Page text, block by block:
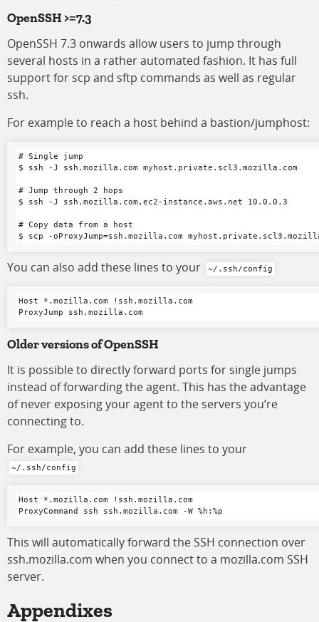
OpenSSH >=7.3
OpenSSH 7.3 onwards allow users to jump through
several hosts in a rather automated fashion. It has full
support for scp and sftp commands as well as regular
ssh.
For example to reach a host behind a bastion/jumphost:
# Single jump
$ ssh -J ssh.mozilla.com myhost.private.scl3.mozilla.com
# Jump through 2 hops
$ ssh -J ssh.mozilla.com,ec2-instance.aws.net 10.0.0.3
# Copy data from a host
You can also add these lines to your ~/.ssh/config
Host *.mozilla.com !ssh.mozilla.com
Older versions of OpenSSH
It is possible to directly forward ports for single jumps
instead of forwarding the agent. This has the advantage
of never exposing your agent to the servers you’re
connecting to.
For example, you can add these lines to your
~/.ssh/config
Host *.mozilla.com !ssh.mozilla.com
This will automatically forward the SSH connection over
ssh.mozilla.com when you connect to a mozilla.com SSH
server.
Appendixes